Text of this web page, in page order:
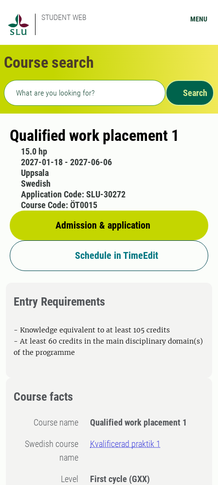
STUDENT WEB MENU
Course search
Freetext search
Search
Qualified work placement 1
15.0 hp
2027-01-18 - 2027-06-06
Uppsala
Swedish
Admission & application
Application Code: SLU-30272
Course Code: ÖT0015
Schedule in TimeEdit
Entry Requirements
- Knowledge equivalent to at least 105 credits
- At least 60 credits in the main disciplinary domain(s)
of the programme
Course facts
Course name Qualified work placement 1
Swedish course
name
Kvalificerad praktik 1
Level First cycle (GXX)